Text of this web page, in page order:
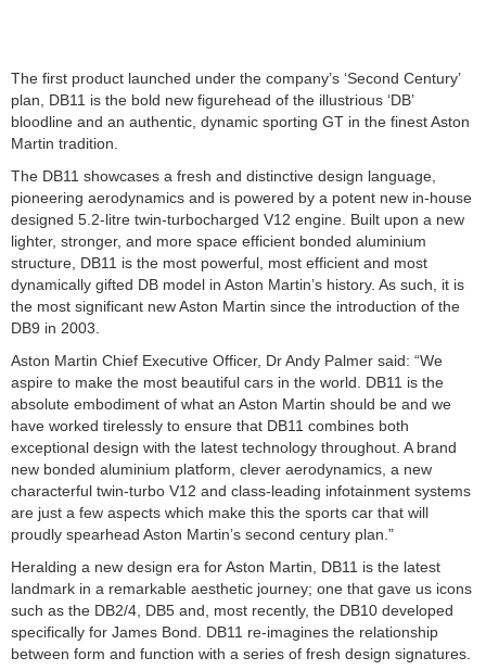
The first product launched under the company’s ‘Second Century’
plan, DB11 is the bold new figurehead of the illustrious ‘DB’
bloodline and an authentic, dynamic sporting GT in the finest Aston
Martin tradition.
The DB11 showcases a fresh and distinctive design language,
pioneering aerodynamics and is powered by a potent new in-house
designed 5.2-litre twin-turbocharged V12 engine. Built upon a new
lighter, stronger, and more space efficient bonded aluminium
structure, DB11 is the most powerful, most efficient and most
dynamically gifted DB model in Aston Martin’s history. As such, it is
the most significant new Aston Martin since the introduction of the
DB9 in 2003.
Aston Martin Chief Executive Officer, Dr Andy Palmer said: “We
aspire to make the most beautiful cars in the world. DB11 is the
absolute embodiment of what an Aston Martin should be and we
have worked tirelessly to ensure that DB11 combines both
exceptional design with the latest technology throughout. A brand
new bonded aluminium platform, clever aerodynamics, a new
characterful twin-turbo V12 and class-leading infotainment systems
are just a few aspects which make this the sports car that will
proudly spearhead Aston Martin’s second century plan.”
Heralding a new design era for Aston Martin, DB11 is the latest
landmark in a remarkable aesthetic journey; one that gave us icons
such as the DB2/4, DB5 and, most recently, the DB10 developed
specifically for James Bond. DB11 re-imagines the relationship
between form and function with a series of fresh design signatures.